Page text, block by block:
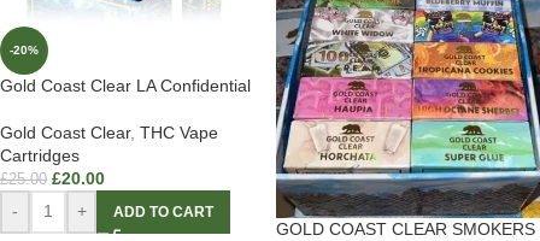
-20%
Gold Coast Clear LA Confidential
Gold Coast Clear, THC Vape
Cartridges
£25.00 £20.00
- + ADD TO CART
GOLD COAST CLEAR SMOKERS